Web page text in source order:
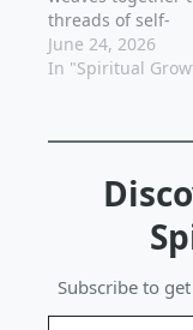
Spiritual growth is
personal and
journey,…
threads of self-
discovery,
mindfulness, and
transformative
to unravel the
mysteries of our
nature, and the
around us starts to
reveal its magic.
June 24, 2026
In "Spiritual
Subscribe to
Type your email…